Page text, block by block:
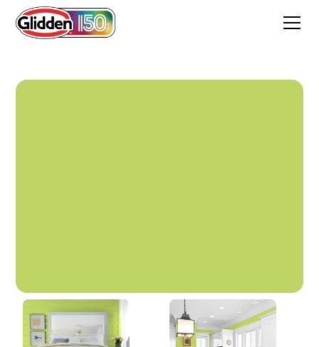
Glow Worm
PPG1220-6